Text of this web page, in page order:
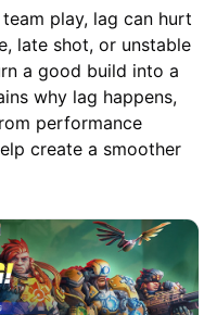
play, lag can hurt
late shot, or unstable
a good build into a
why lag happens,
performance
create a smoother